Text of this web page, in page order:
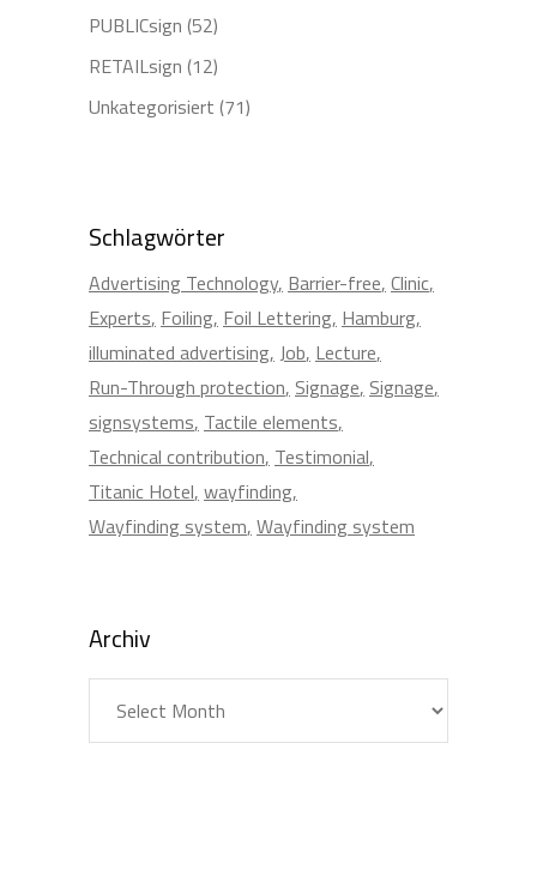
PUBLICsign (52)
RETAILsign (12)
Unkategorisiert (71)
Schlagwörter
Advertising Technology Barrier-free Clinic
Experts Foiling Foil Lettering Hamburg
illuminated advertising Job Lecture
Run-Through protection Signage Signage
signsystems Tactile elements
Technical contribution Testimonial
Titanic Hotel wayfinding
Wayfinding system Wayfinding system
Archiv